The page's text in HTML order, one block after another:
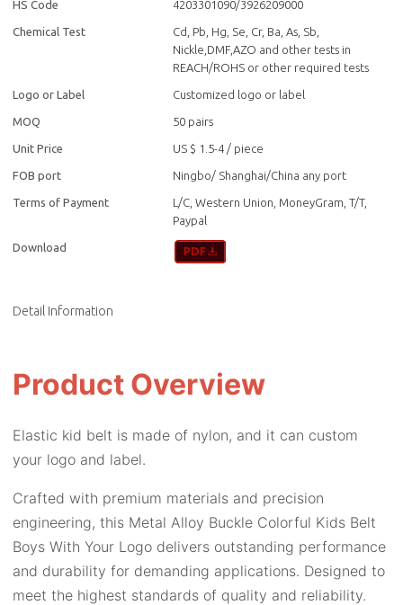
HS Code 4203301090/3926209000
Chemical Test
Cd, Pb, Hg, Se, Cr, Ba, As, Sb,
Nickle,DMF,AZO and other tests in
REACH/ROHS or other required tests
Logo or Label Customized logo or label
MOQ 50 pairs
Unit Price US $ 1.5-4 / piece
FOB port Ningbo/ Shanghai/China any port
Terms of Payment
L/C, Western Union, MoneyGram, T/T,
Paypal
Download
Detail Information
Product Overview
Elastic kid belt is made of nylon, and it can custom
your logo and label.
Crafted with premium materials and precision
engineering, this Metal Alloy Buckle Colorful Kids Belt
Boys With Your Logo delivers outstanding performance
and durability for demanding applications. Designed to
meet the highest standards of quality and reliability.